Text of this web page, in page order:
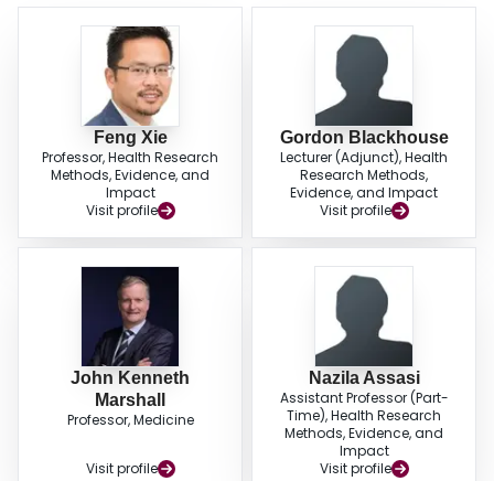
Feng Xie
Professor, Health Research
Methods, Evidence, and
Impact
Visit profile
Gordon Blackhouse
Lecturer (Adjunct), Health
Research Methods,
Evidence, and Impact
Visit profile
John Kenneth
Marshall
Professor, Medicine
Visit profile
Nazila Assasi
Assistant Professor (Part-
Time), Health Research
Methods, Evidence, and
Impact
Visit profile